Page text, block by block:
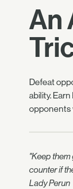
An
Defeat
ability.
opponents
"Keep
counter if
Lady Perun